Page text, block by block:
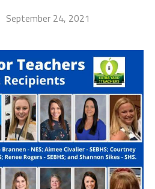
September 24, 2021